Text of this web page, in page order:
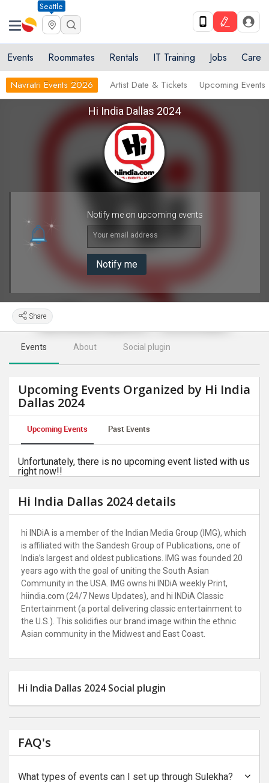
Seattle
Events Roommates Rentals IT Training Jobs Care
Navratri Events 2026 Artist Date & Tickets Upcoming Events
Hi India Dallas 2024
Notify me on upcoming events
Your email address
Notify me
Share
Events About Social plugin
Upcoming Events Organized by Hi India
Dallas 2024
Upcoming Events Past Events
Unfortunately, there is no upcoming event listed with us
right now!!
Hi India Dallas 2024 details
hi INDiA is a member of the Indian Media Group (IMG), which
is affiliated with the Sandesh Group of Publications, one of
India’s largest and oldest publications. IMG was founded 20
years ago with the goal of uniting the South Asian
Community in the USA. IMG owns hi INDiA weekly Print,
hiindia.com (24/7 News Updates), and hi INDiA Classic
Entertainment (a portal delivering classic entertainment to
the U.S.). This solidifies our brand image within the ethnic
Asian community in the Midwest and East Coast.
Hi India Dallas 2024 Social plugin
FAQ's
What types of events can I set up through Sulekha?